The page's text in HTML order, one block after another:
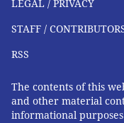
LEGAL / PRIVACY
STAFF /
RSS
The contents of this
and other material
informational